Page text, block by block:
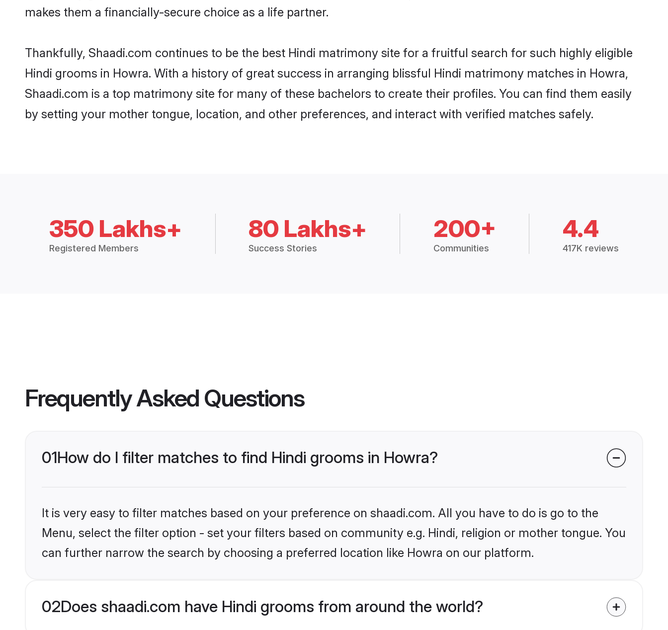
makes them a financially-secure choice as a life partner.
Thankfully, Shaadi.com continues to be the best Hindi matrimony site for a fruitful search for such highly eligible
Hindi grooms in Howra. With a history of great success in arranging blissful Hindi matrimony matches in Howra,
Shaadi.com is a top matrimony site for many of these bachelors to create their profiles. You can find them easily
by setting your mother tongue, location, and other preferences, and interact with verified matches safely.
350 Lakhs+
Registered Members
80 Lakhs+
Success Stories
200+
Communities
4.4
417K reviews
Frequently Asked Questions
01How do I filter matches to find Hindi grooms in Howra?
It is very easy to filter matches based on your preference on shaadi.com. All you have to do is go to the
Menu, select the filter option - set your filters based on community e.g. Hindi, religion or mother tongue. You
can further narrow the search by choosing a preferred location like Howra on our platform.
02Does shaadi.com have Hindi grooms from around the world?